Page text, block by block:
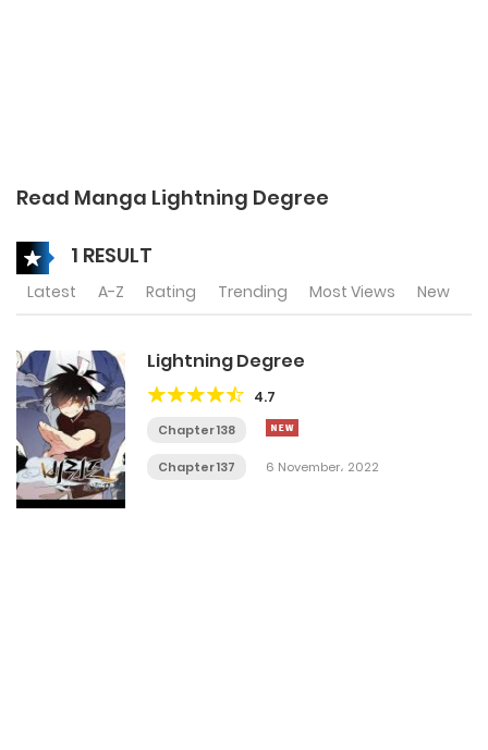
Read Manga Lightning Degree
1 RESULT
Latest A-Z Rating Trending Most Views New
Lightning Degree
4.7
Chapter 138
Chapter 137 6 November، 2022